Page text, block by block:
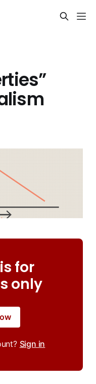
for
only
Sign in